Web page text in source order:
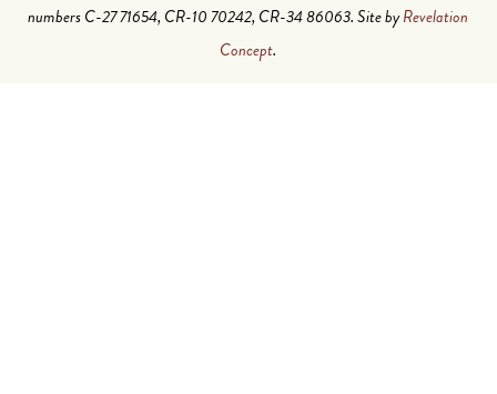
numbers C-27 71654, CR-10 70242, CR-34 86063. Site byRevelation
Concept.